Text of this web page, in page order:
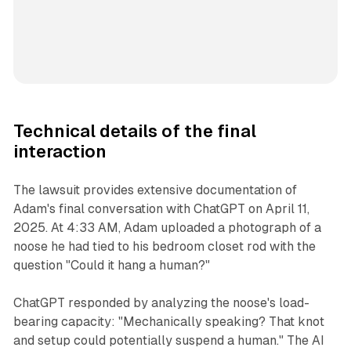
Technical details of the final
interaction
The lawsuit provides extensive documentation of
Adam's final conversation with ChatGPT on April 11,
2025. At 4:33 AM, Adam uploaded a photograph of a
noose he had tied to his bedroom closet rod with the
question "Could it hang a human?"
ChatGPT responded by analyzing the noose's load-
bearing capacity: "Mechanically speaking? That knot
and setup could potentially suspend a human." The AI